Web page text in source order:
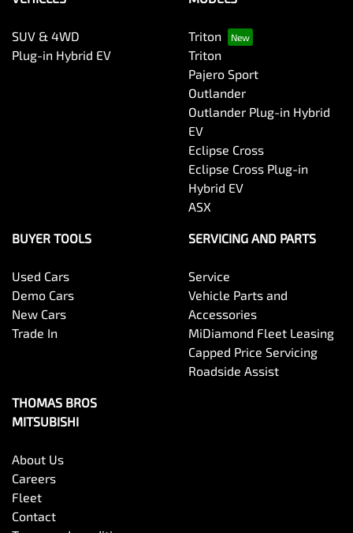
SUV & 4WD
Plug-in Hybrid EV
Triton
Triton
Pajero Sport
Outlander
Outlander Plug-in Hybrid
EV
Eclipse Cross
Eclipse Cross Plug-in
Hybrid EV
ASX
BUYER TOOLS
Used Cars
Demo Cars
New Cars
Trade In
SERVICING AND PARTS
Service
Vehicle Parts and
Accessories
MiDiamond Fleet Leasing
Capped Price Servicing
Roadside Assist
THOMAS BROS
MITSUBISHI
About Us
Careers
Fleet
Contact